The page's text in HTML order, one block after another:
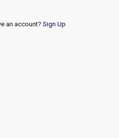
an account? Sign Up